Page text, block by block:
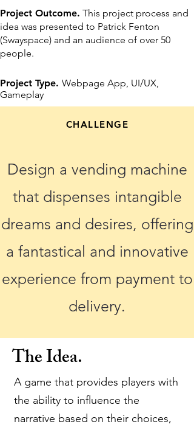
Project Outcome. This project process and
idea was presented to Patrick Fenton
(Swayspace) and an audience of over 50
people.
Project Type. Webpage App, UI/UX,
Gameplay
CHALLENGE
Design a vending machine
that dispenses intangible
dreams and desires, offering
a fantastical and innovative
experience from payment to
delivery.
The Idea.
A game that provides players with
the ability to influence the
narrative based on their choices,